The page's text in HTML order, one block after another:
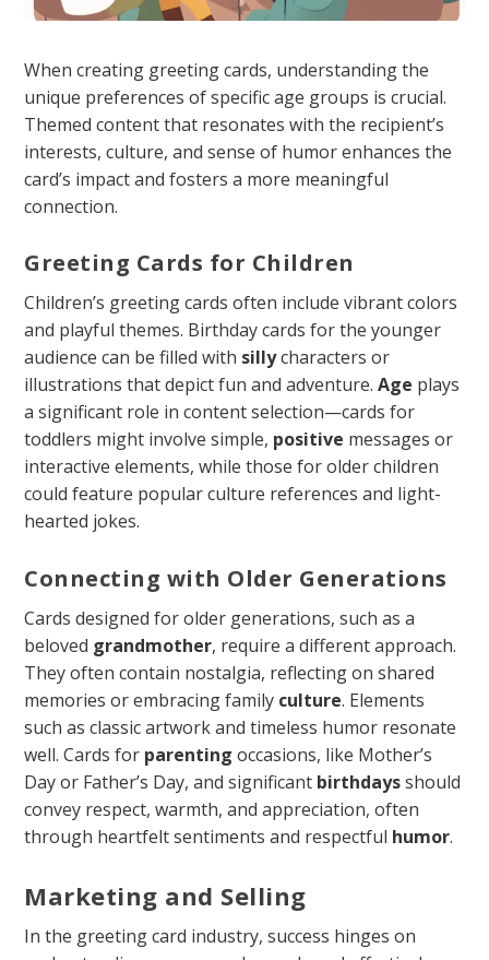
When creating greeting cards, understanding the
unique preferences of specific age groups is crucial.
Themed content that resonates with the recipient’s
interests, culture, and sense of humor enhances the
card’s impact and fosters a more meaningful
connection.
Greeting Cards for Children
Children’s greeting cards often include vibrant colors
and playful themes. Birthday cards for the younger
audience can be filled with sillycharacters or
illustrations that depict fun and adventure.Age plays
a significant role in content selection—cards for
toddlers might involve simple, positive messages or
interactive elements, while those for older children
could feature popular culture references and light-
hearted jokes.
Connecting with Older Generations
Cards designed for older generations, such as a
beloved grandmother, require a different approach.
They often contain nostalgia, reflecting on shared
memories or embracing family culture. Elements
such as classic artwork and timeless humor resonate
well. Cards for parenting occasions, like Mother’s
Day or Father’s Day, and significant birthdaysshould
convey respect, warmth, and appreciation, often
through heartfelt sentiments and respectful humor.
Marketing and Selling
In the greeting card industry, success hinges on